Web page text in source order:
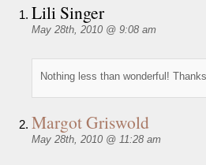
Lili Singer
May 28th, 2010 @ 9:08 am
Nothing less than wonderful!
Margot Griswold
May 28th, 2010 @ 11:28 am